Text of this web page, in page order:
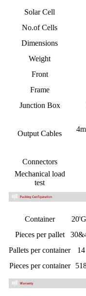
Solar Cell
No.of Cells
Dimensions
Weight
Front
Frame
Junction Box
Output Cables
Connectors
Mechanical load
test
Container
Pieces per pallet
Pallets per container
14
Pieces per container